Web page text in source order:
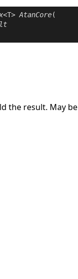
<T> AtanCore(
the result. May be